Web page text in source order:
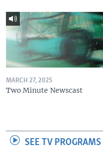
MARCH 27, 2025
Two Minute Newscast
SEE TV PROGRAMS